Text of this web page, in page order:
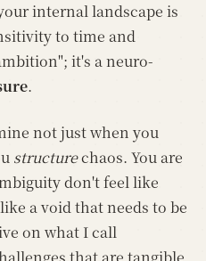
internal landscape is
to time and
it's a neuro-
.
not just when you
structurechaos. You are
don't feel like
a void that needs to be
on what I call